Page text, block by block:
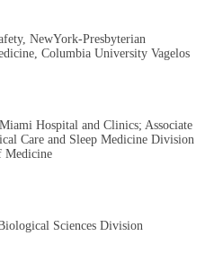
NewYork-Presbyterian
Columbia University Vagelos
Hospital and Clinics; Associate
Care and Sleep Medicine Division
Medicine
Sciences Division